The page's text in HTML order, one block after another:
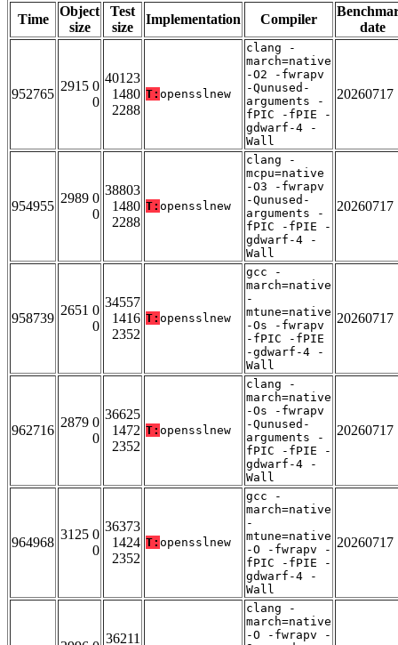
Time
Object
size
Test
size
Implementation Compiler
date
952765
2915 0
0
40123
1480
2288
T: opensslnew
clang -
march=native
-O2 -fwrapv
-Qunused-
arguments -
fPIC -fPIE -
gdwarf-4 -
Wall
20260717
954955
2989 0
0
38803
1480
2288
T: opensslnew
clang -
mcpu=native
-O3 -fwrapv
-Qunused-
arguments -
fPIC -fPIE -
gdwarf-4 -
Wall
20260717
958739
2651 0
0
34557
1416
2352
T: opensslnew
gcc -
march=native
-
mtune=native
-Os -fwrapv
-fPIC -fPIE
-gdwarf-4 -
Wall
20260717
962716
2879 0
0
36625
1472
2352
T: opensslnew
clang -
march=native
-Os -fwrapv
-Qunused-
arguments -
fPIC -fPIE -
gdwarf-4 -
Wall
20260717
964968
3125 0
0
36373
1424
2352
T: opensslnew
gcc -
march=native
-
mtune=native
-O -fwrapv -
fPIC -fPIE -
gdwarf-4 -
Wall
20260717
36211
clang -
march=native
-O -fwrapv -